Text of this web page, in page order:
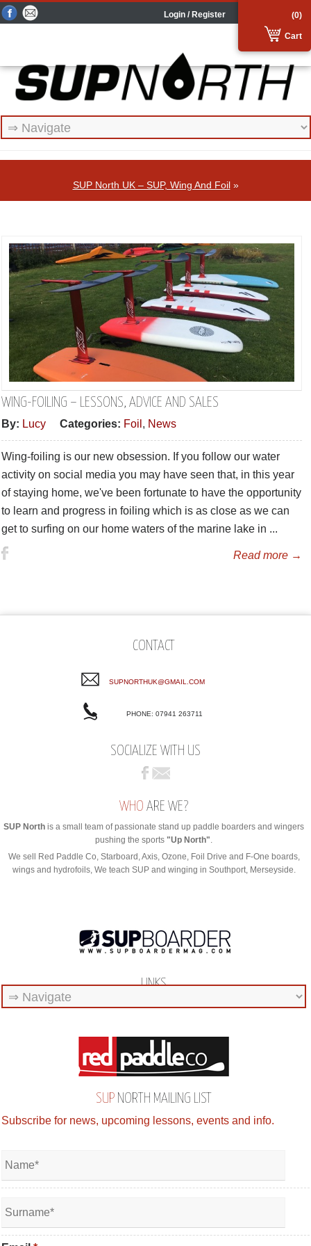
(0)
Cart
Login / Register
SUP North UK – SUP, Wing And Foil»
WING-FOILING – LESSONS, ADVICE AND SALES
By: Lucy Categories: Foil , News
Wing-foiling is our new obsession. If you follow our water
activity on social media you may have seen that, in this year
of staying home, we've been fortunate to have the opportunity
to learn and progress in foiling which is as close as we can
get to surfing on our home waters of the marine lake in ...
Read more →
CONTACT
SUPNORTHUK@GMAIL.COM
PHONE: 07941 263711
SOCIALIZE WITH US
WHO ARE WE?
SUP North is a small team of passionate stand up paddle boarders and wingers
pushing the sports"Up North"
We sell Red Paddle Co, Starboard, Axis, Ozone, Foil Drive and F-One boards,
wings and hydrofoils, We teach SUP and winging in Southport, Merseyside.
LINKS
SUP NORTH MAILING LIST
Subscribe for news, upcoming lessons, events and info.